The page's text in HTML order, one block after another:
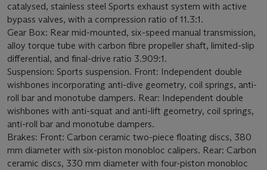
catalysed, stainless steel Sports exhaust system with active
bypass valves, with a compression ratio of 11.3:1.
Gear Box: Rear mid-mounted, six-speed manual transmission,
alloy torque tube with carbon fibre propeller shaft, limited-slip
differential, and final-drive ratio 3.909:1.
Suspension: Sports suspension. Front: Independent double
wishbones incorporating anti-dive geometry, coil springs, anti-
roll bar and monotube dampers. Rear: Independent double
wishbones with anti-squat and anti-lift geometry, coil springs,
anti-roll bar and monotube dampers.
Brakes: Front: Carbon ceramic two-piece floating discs, 380
mm diameter with six-piston monobloc calipers. Rear: Carbon
ceramic discs, 330 mm diameter with four-piston monobloc